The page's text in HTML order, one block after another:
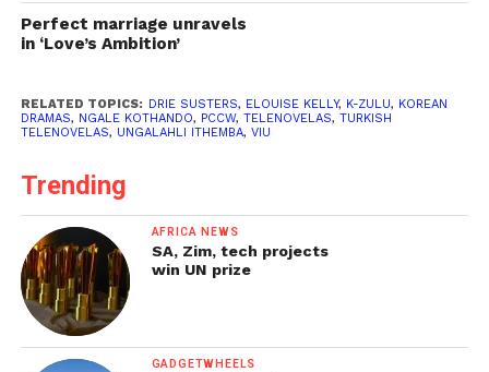
Perfect marriage unravels
in ‘Love’s Ambition’
RELATED TOPICS: DRIE SUSTERS, ELOUISE KELLY, K-ZULU, KOREAN
DRAMAS, NGALE KOTHANDO, PCCW, TELENOVELAS, TURKISH
TELENOVELAS, UNGALAHLI ITHEMBA, VIU
Trending
AFRICA NEWS
SA, Zim, tech projects
win UN prize
GADGETWHEELS